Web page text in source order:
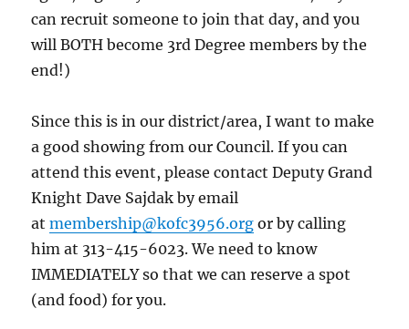
can recruit someone to join that day, and you
will BOTH become 3rd Degree members by the
end!)
Since this is in our district/area, I want to make
a good showing from our Council. If you can
attend this event, please contact Deputy Grand
Knight Dave Sajdak by email
atmembership@kofc3956.org or by calling
him at 313-415-6023. We need to know
IMMEDIATELY so that we can reserve a spot
(and food) for you.